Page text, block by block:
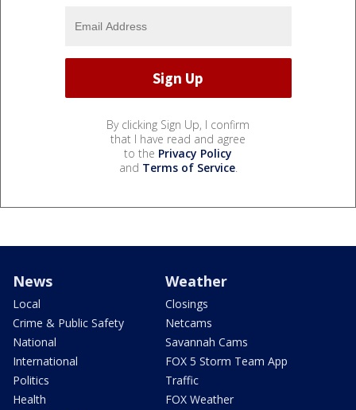
By clicking Sign Up, I confirm
that I have read and agree
to the Privacy Policy
and Terms of Service.
News
Local
Crime & Public Safety
National
International
Politics
Health
Weather
Closings
Netcams
Savannah Cams
FOX 5 Storm Team App
Traffic
FOX Weather